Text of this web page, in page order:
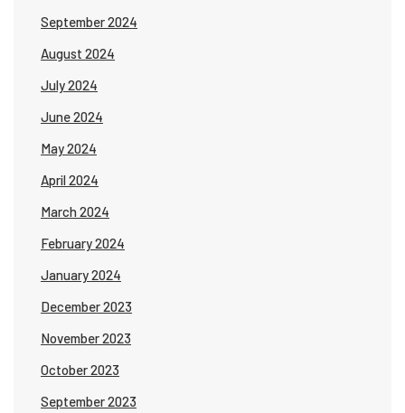
September 2024
August 2024
July 2024
June 2024
May 2024
April 2024
March 2024
February 2024
January 2024
December 2023
November 2023
October 2023
September 2023